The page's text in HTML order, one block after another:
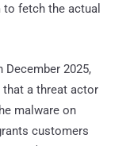
fetch the actual
2025,
that a threat actor
malware on
customers